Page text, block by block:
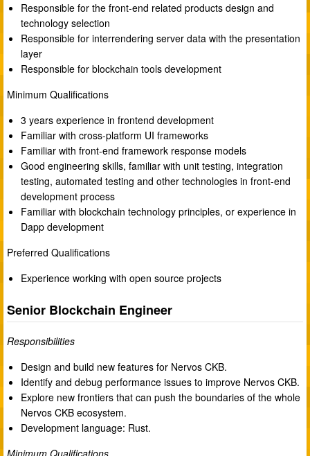
Responsible for the front-end related products design and
technology selection
Responsible for interrendering server data with the presentation
layer
Responsible for blockchain tools development
Minimum Qualifications
3 years experience in frontend development
Familiar with cross-platform UI frameworks
Familiar with front-end framework response models
Good engineering skills, familiar with unit testing, integration
testing, automated testing and other technologies in front-end
development process
Familiar with blockchain technology principles, or experience in
Dapp development
Preferred Qualifications
Experience working with open source projects
Senior Blockchain Engineer
Responsibilities
Design and build new features for Nervos CKB.
Identify and debug performance issues to improve Nervos CKB.
Explore new frontiers that can push the boundaries of the whole
Nervos CKB ecosystem.
Development language: Rust.
Minimum Qualifications